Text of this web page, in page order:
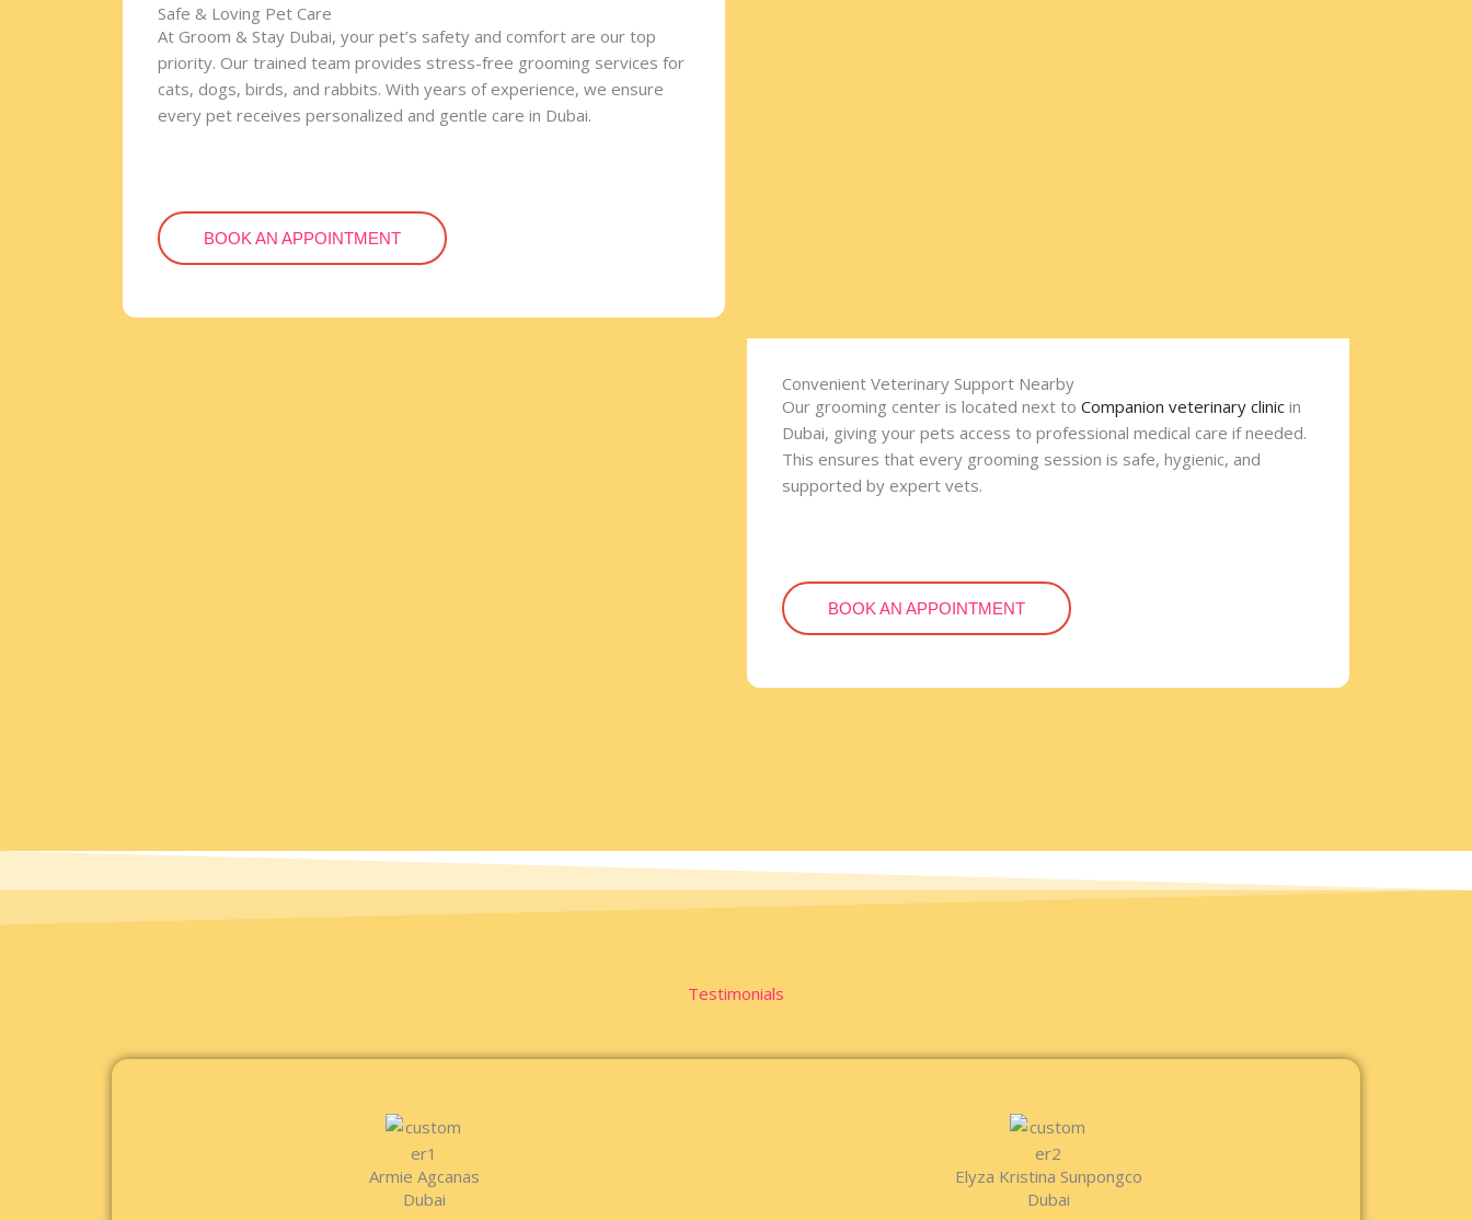
Safe & Loving Pet Care
At Groom & Stay Dubai, your pet’s safety and comfort are our top
priority. Our trained team provides stress-free grooming services for
cats, dogs, birds, and rabbits. With years of experience, we ensure
every pet receives personalized and gentle care in Dubai.
BOOK AN APPOINTMENT
Convenient Veterinary Support Nearby
Our grooming center is located next to Companion veterinary clinic in
Dubai, giving your pets access to professional medical care if needed.
This ensures that every grooming session is safe, hygienic, and
supported by expert vets.
BOOK AN APPOINTMENT
Testimonials
Armie Agcanas
Dubai
Elyza Kristina Sunpongco
Dubai